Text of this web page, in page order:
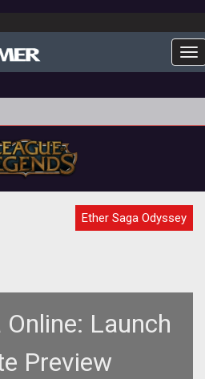
Ether Saga Odyssey
Online: Launch
Preview